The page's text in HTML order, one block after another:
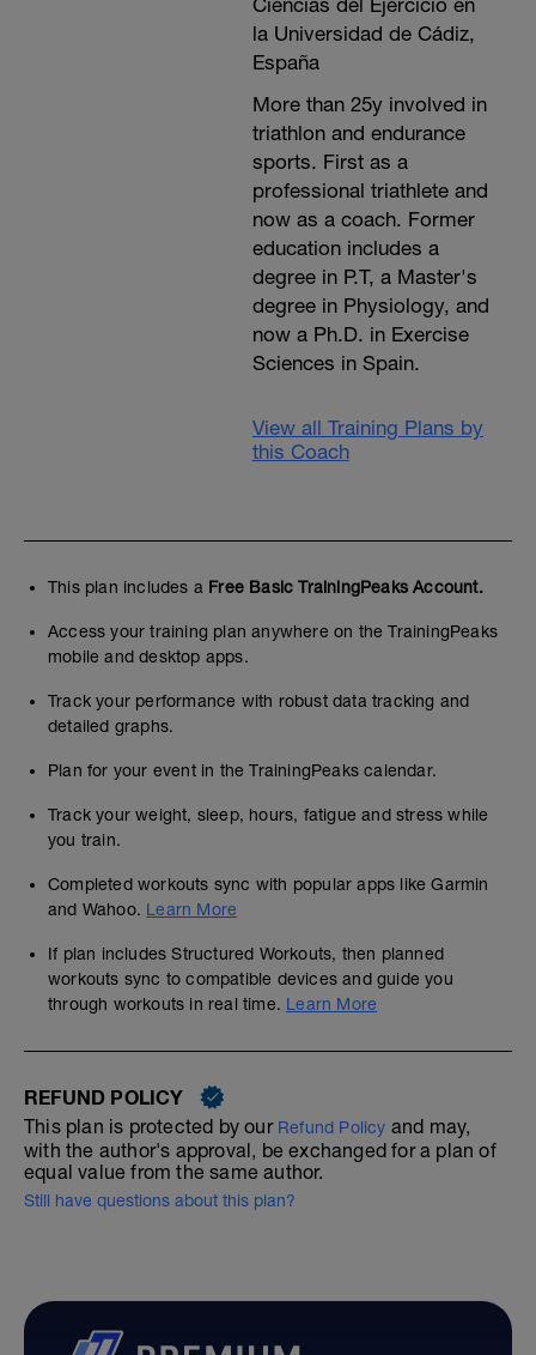
Ciencias del Ejercicio en
la Universidad de Cádiz,
España
More than 25y involved in
triathlon and endurance
sports. First as a
professional triathlete and
now as a coach. Former
education includes a
degree in P.T, a Master's
degree in Physiology, and
now a Ph.D. in Exercise
Sciences in Spain.
View all Training Plans by
this Coach
This plan includes a Free Basic TrainingPeaks Account.
Access your training plan anywhere on the TrainingPeaks
mobile and desktop apps.
Track your performance with robust data tracking and
detailed graphs.
Plan for your event in the TrainingPeaks calendar.
Track your weight, sleep, hours, fatigue and stress while
you train.
Completed workouts sync with popular apps like Garmin
and Wahoo. Learn More
If plan includes Structured Workouts, then planned
workouts sync to compatible devices and guide you
through workouts in real time. Learn More
REFUND POLICY
This plan is protected by our Refund Policy and may,
with the author's approval, be exchanged for a plan of
equal value from the same author.
Still have questions about this plan?